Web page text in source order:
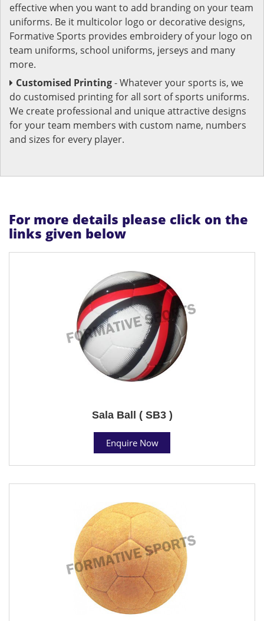
effective when you want to add branding on your team
uniforms. Be it multicolor logo or decorative designs,
Formative Sports provides embroidery of your logo on
team uniforms, school uniforms, jerseys and many
more.
Customised Printing- Whatever your sports is, we
do customised printing for all sort of sports uniforms.
We create professional and unique attractive designs
for your team members with custom name, numbers
and sizes for every player.
For more details please click on the
links given below
Sala Ball ( SB3 )
Enquire Now